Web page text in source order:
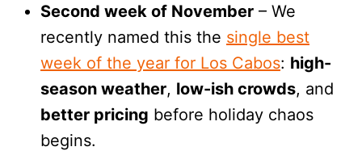
Second week of November – We
recently named this the single best
week of the year for Los Cabos: high-
season weather, low-ish crowds, and
better pricing before holiday chaos
begins.